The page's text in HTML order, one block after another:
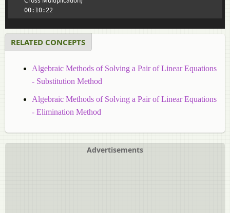
00:10:22
RELATED CONCEPTS
Algebraic Methods of Solving a Pair of Linear Equations
- Substitution Method
Algebraic Methods of Solving a Pair of Linear Equations
- Elimination Method
Advertisements